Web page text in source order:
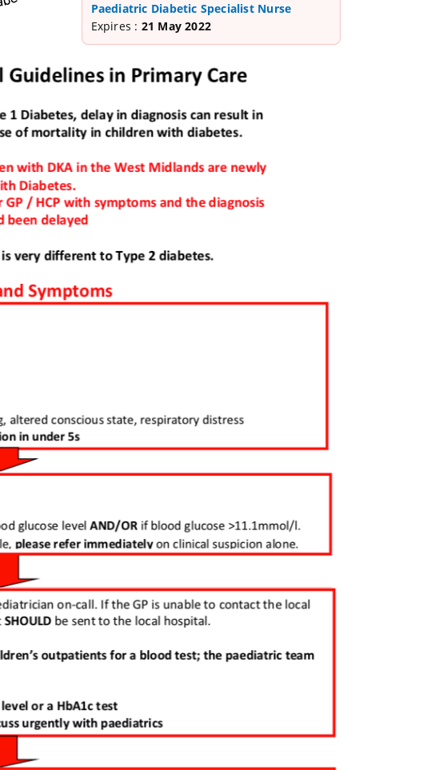
Paediatric Diabetic Specialist Nurse
Expires : 21 May 2022